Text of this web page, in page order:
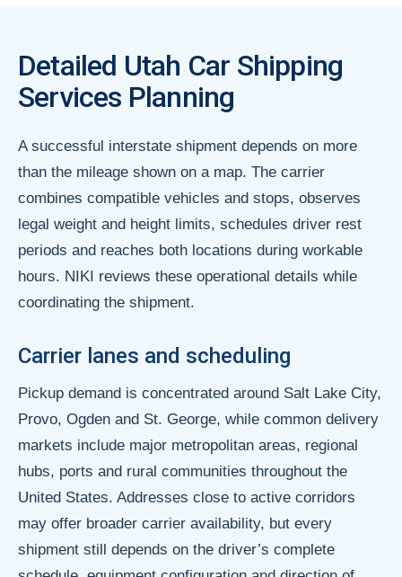
Detailed Utah Car Shipping
Services Planning
A successful interstate shipment depends on more
than the mileage shown on a map. The carrier
combines compatible vehicles and stops, observes
legal weight and height limits, schedules driver rest
periods and reaches both locations during workable
hours. NIKI reviews these operational details while
coordinating the shipment.
Carrier lanes and scheduling
Pickup demand is concentrated around Salt Lake City,
Provo, Ogden and St. George, while common delivery
markets include major metropolitan areas, regional
hubs, ports and rural communities throughout the
United States. Addresses close to active corridors
may offer broader carrier availability, but every
shipment still depends on the driver’s complete